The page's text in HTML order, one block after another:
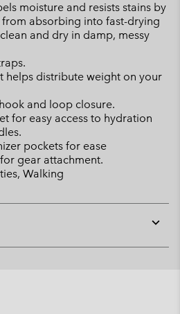
moisture and resists stains by
absorbing into fast-drying
and dry in damp, messy
helps distribute weight on your
and loop closure.
for easy access to hydration
pockets for ease
gear attachment.
Walking
or